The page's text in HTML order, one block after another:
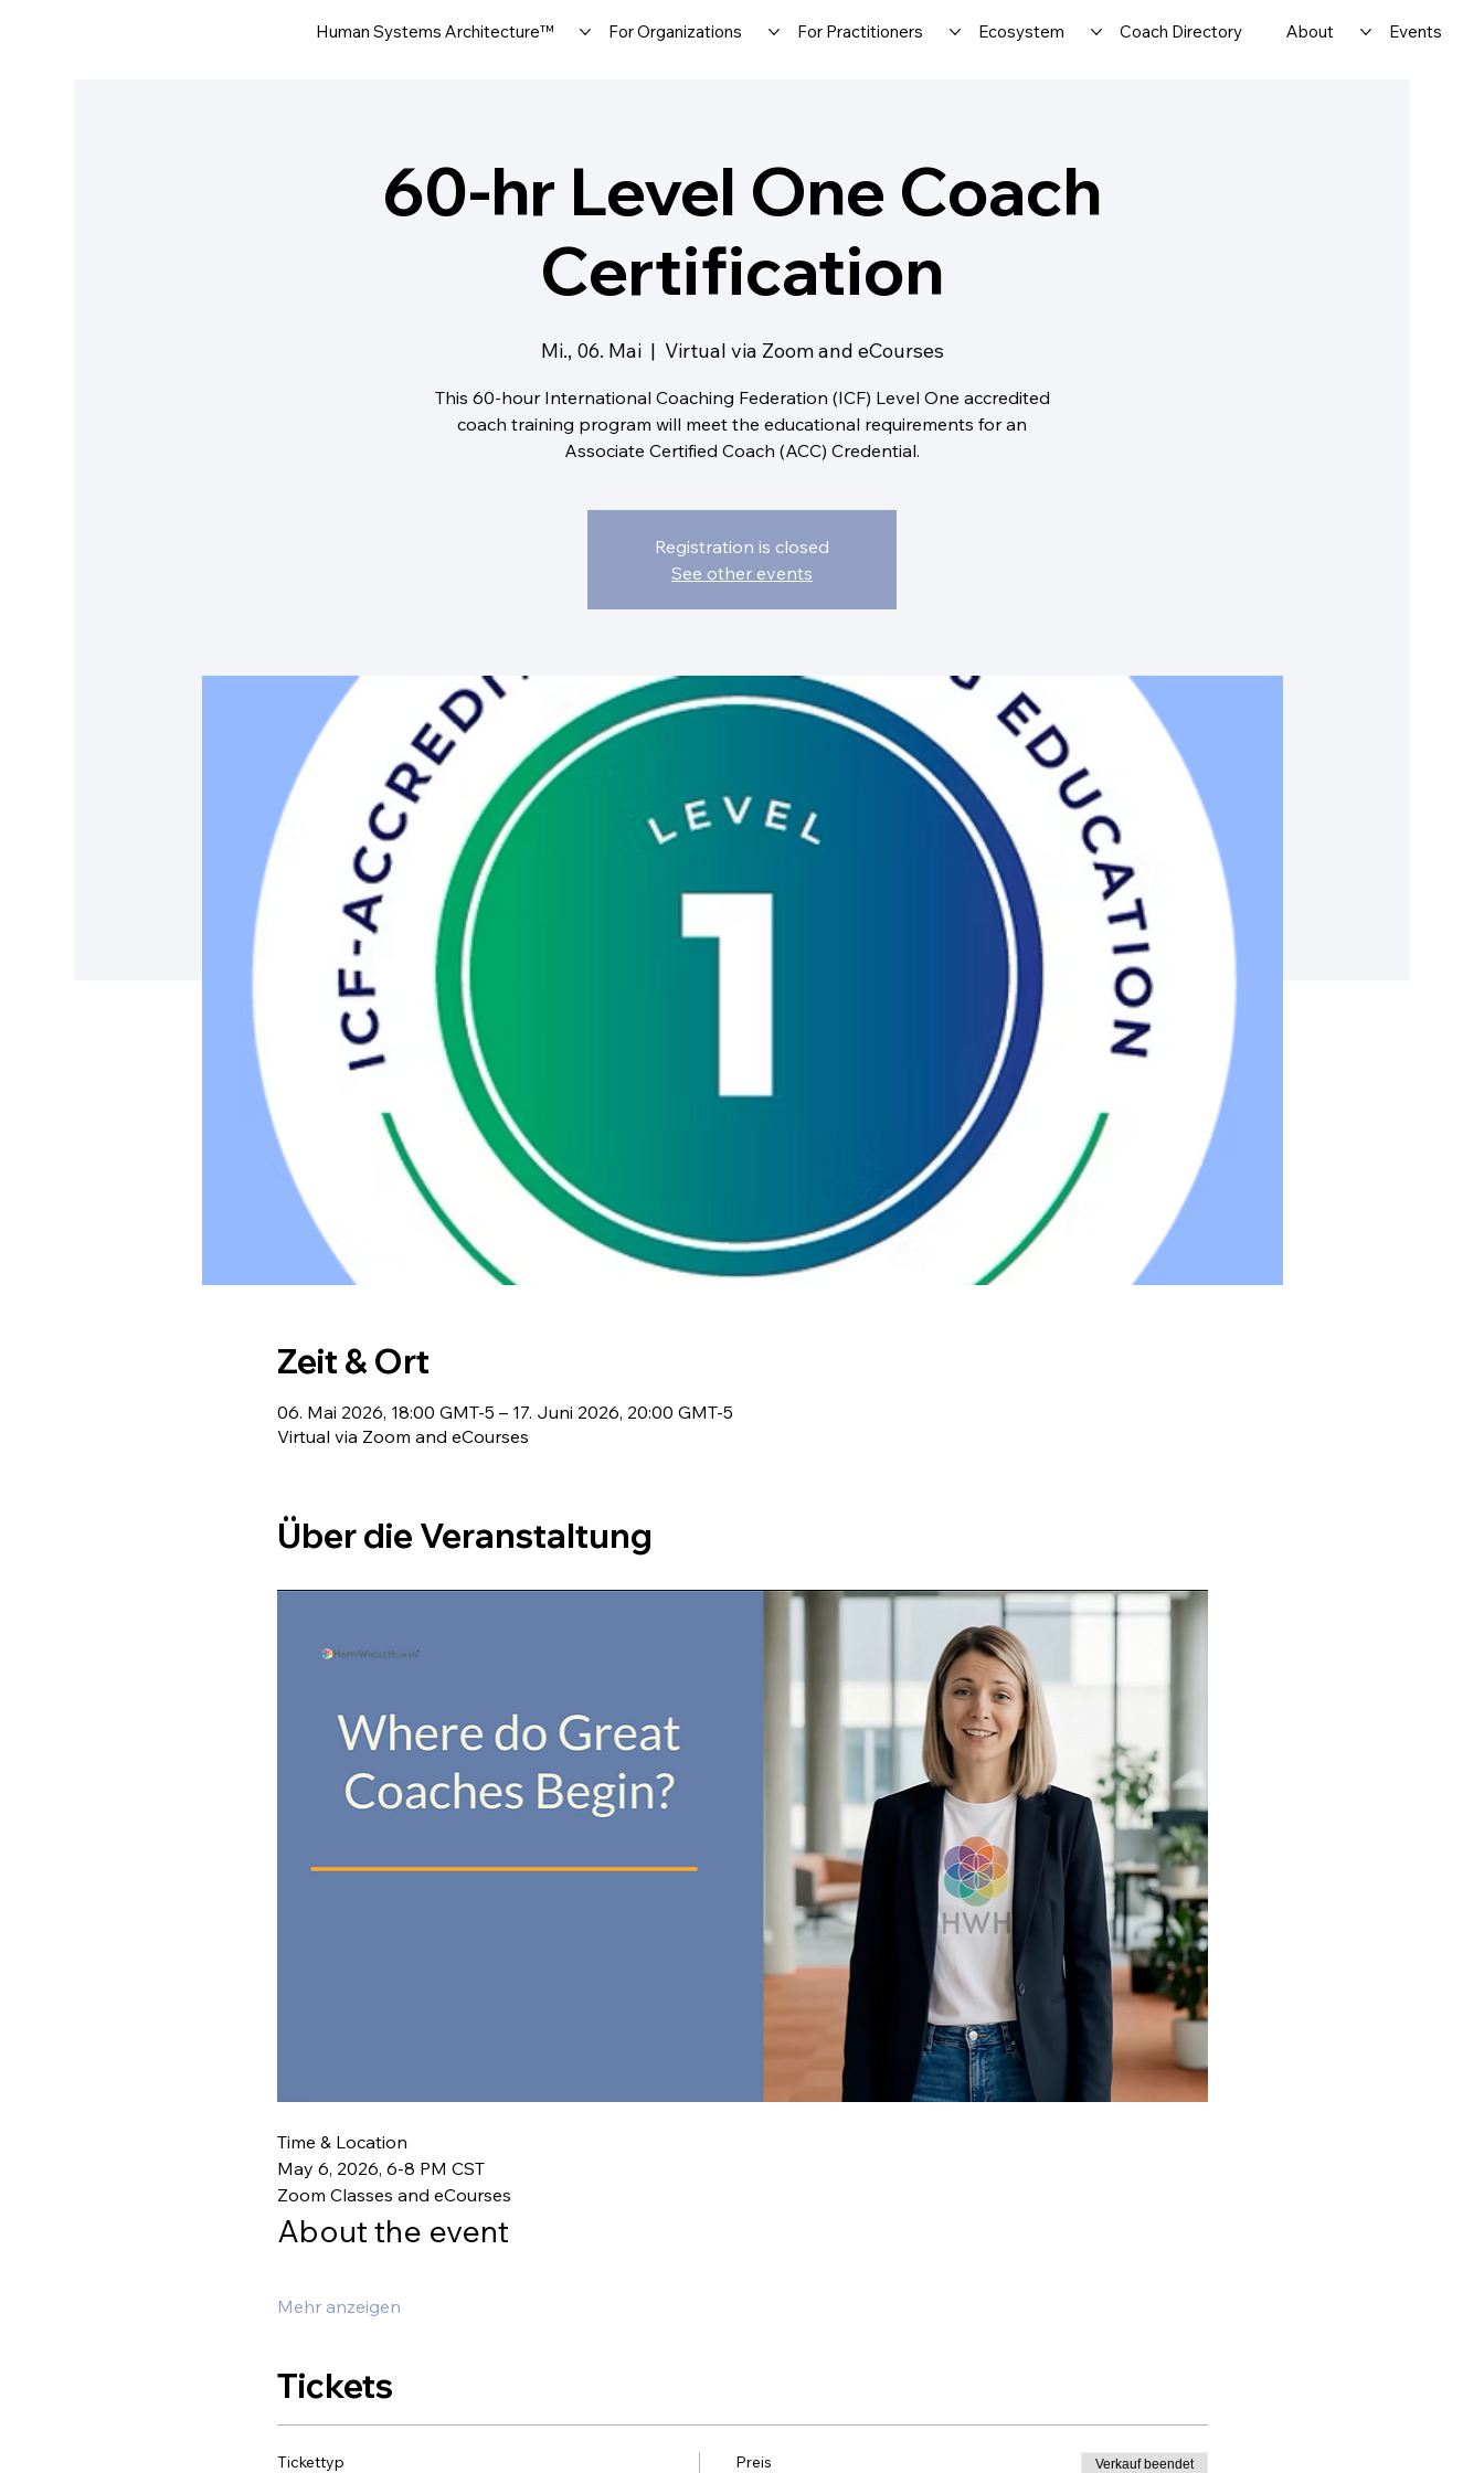
Human Systems Architecture™ For Organizations For Practitioners Ecosystem Coach Directory About Events
60-hr Level One Coach
Certification
Mi., 06. Mai
  |
Virtual via Zoom and eCourses
This 60-hour International Coaching Federation (ICF) Level One accredited
coach training program will meet the educational requirements for an
Associate Certified Coach (ACC) Credential.
Registration is closed
See other events
Zeit & Ort
06. Mai 2026, 18:00 GMT-5 – 17. Juni 2026, 20:00 GMT-5
Virtual via Zoom and eCourses
Über die Veranstaltung
Time & Location
May 6, 2026, 6-8 PM CST
Zoom Classes and eCourses
About the event
Mehr anzeigen
Tickets
Tickettyp Preis Verkauf beendet